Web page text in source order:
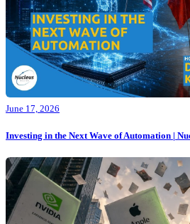
June 17, 2026
Investing in the Next Wave of Automation |